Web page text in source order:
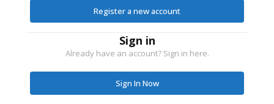
Register a new account
Sign in
Already have an account? Sign in here.
Sign In Now